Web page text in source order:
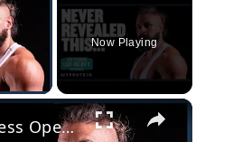
Video
Now Playing
×
@LexFitness Opens Up About Fear Of Failure – REVEALING Interview | Myprotein